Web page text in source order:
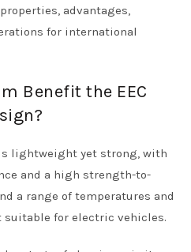
advantages,
for international
Benefit the EEC
lightweight yet strong, with
and a high strength-to-
a range of temperatures and
for electric vehicles.